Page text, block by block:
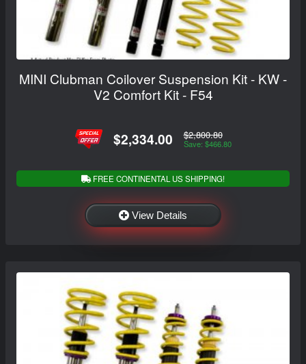
MINI Clubman Coilover Suspension Kit - KW -
V2 Comfort Kit - F54
$2,334.00 $2,800.80
Save: $466.80
FREE CONTINENTAL US SHIPPING!
View Details